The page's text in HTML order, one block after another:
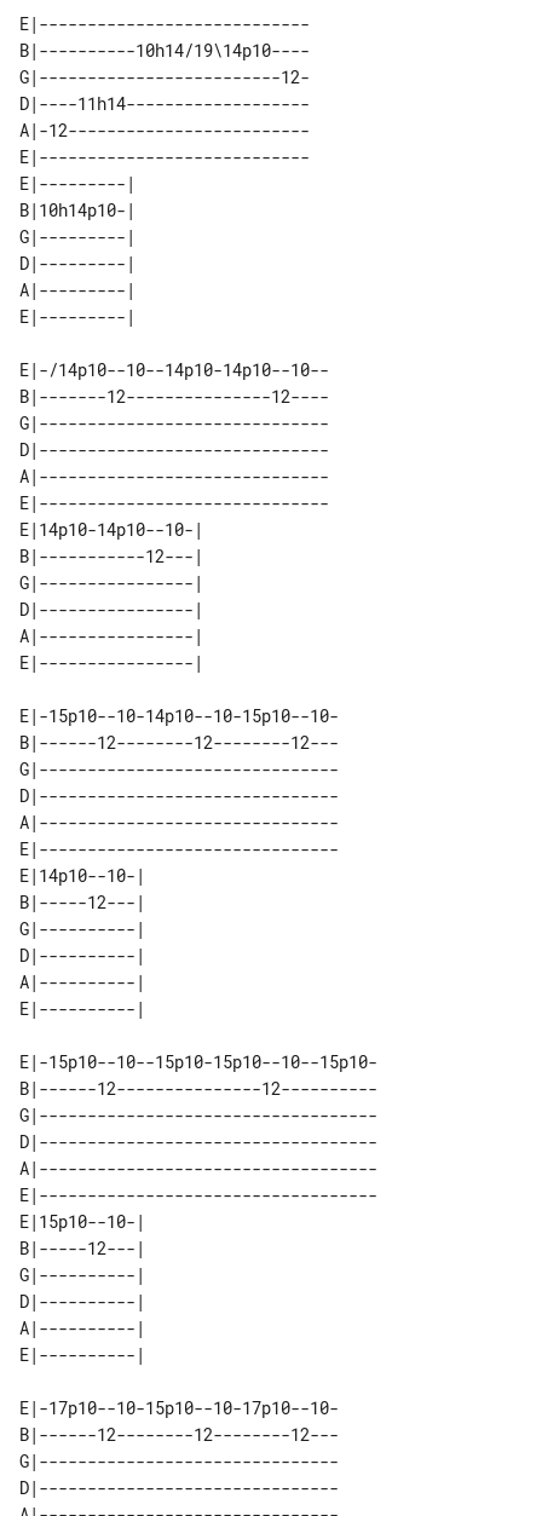
E|----------------------------
B|----------10h14/19\14p10----
G|-------------------------12-
D|----11h14-------------------
A|-12-------------------------
E|----------------------------
E|---------|
B|10h14p10-|
G|---------|
D|---------|
A|---------|
E|-/14p10--10--14p10-14p10--10--
B|-------12---------------12----
G|------------------------------
D|------------------------------
A|------------------------------
E|------------------------------
E|14p10-14p10--10-|
B|-----------12---|
G|----------------|
D|----------------|
A|----------------|
E|-15p10--10-14p10--10-15p10--10-
B|------12--------12--------12---
G|-------------------------------
D|-------------------------------
A|-------------------------------
E|-------------------------------
E|14p10--10-|
B|-----12---|
G|----------|
D|----------|
A|----------|
E|-15p10--10--15p10-15p10--10--15p10-
B|------12---------------12----------
G|-----------------------------------
D|-----------------------------------
A|-----------------------------------
E|-----------------------------------
E|15p10--10-|
B|-----12---|
G|----------|
D|----------|
A|----------|
E|-17p10--10-15p10--10-17p10--10-
B|------12--------12--------12---
G|-------------------------------
D|-------------------------------